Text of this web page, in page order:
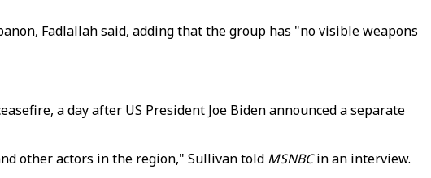
Fadlallah said, adding that the group has "no visible weapons
a day after US President Joe Biden announced a separate
other actors in the region," Sullivan told MSNBCin an interview.